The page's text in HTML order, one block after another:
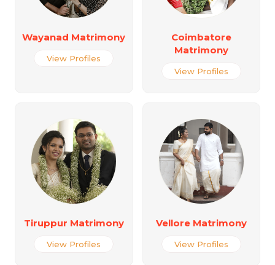
Wayanad Matrimony
View Profiles
Coimbatore
Matrimony
View Profiles
Tiruppur Matrimony
View Profiles
Vellore Matrimony
View Profiles